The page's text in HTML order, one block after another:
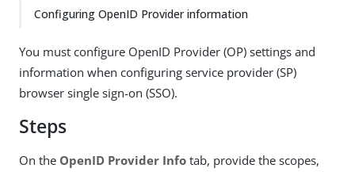
Configuring OpenID Provider information
You must configure OpenID Provider (OP) settings and
information when configuring service provider (SP)
browser single sign-on (SSO).
Steps
On the OpenID Provider Info tab, provide the scopes,